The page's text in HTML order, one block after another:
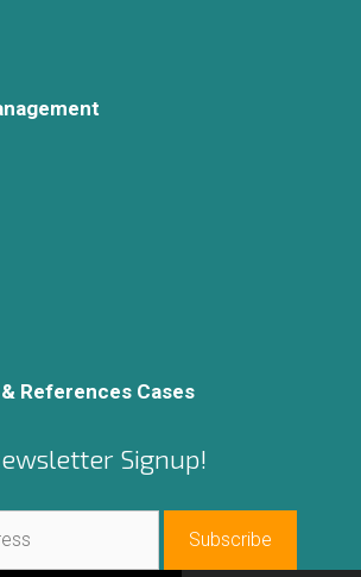
References Cases
Signup!